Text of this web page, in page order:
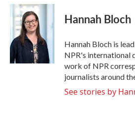
c
o
k
i
t
t
e
r
n
I
n
Hannah Bloch
Hannah Bloch is
NPR's international
work of NPR
journalists around
See stories by